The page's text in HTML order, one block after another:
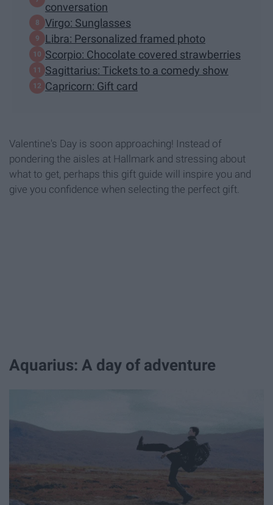
conversation
Virgo: Sunglasses
Libra: Personalized framed photo
Scorpio: Chocolate covered strawberries
Sagittarius: Tickets to a comedy show
Capricorn: Gift card
Valentine's Day is soon approaching! Instead of
pondering the aisles at Hallmark and stressing about
what to get, perhaps this gift guide will inspire you and
give you confidence when selecting the perfect gift.
Aquarius: A day of adventure